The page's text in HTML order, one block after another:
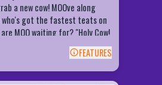
a new cow! MOOve along
who's got the fastest teats on
MOO waiting for? "Holy Cow!
ridiculous!"
FEATURES